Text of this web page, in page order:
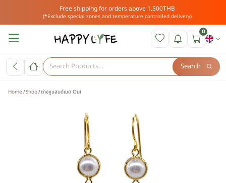
Free shipping for orders above 1,500THB
(*Exclude special zones and temperature controlled delivery)
0
Search
Home Shop ต่างหูแฮนด์เมด Oui